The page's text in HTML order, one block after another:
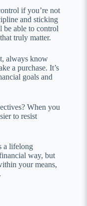
if you’re not
and sticking
be able to control
truly matter.
always know
a purchase. It’s
goals and
When you
to resist
a lifelong
way, but
your means,